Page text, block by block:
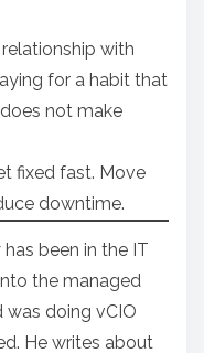
with
for a habit that
not make
fixed fast. Move
downtime.
been in the IT
the managed
was doing vCIO
He writes about